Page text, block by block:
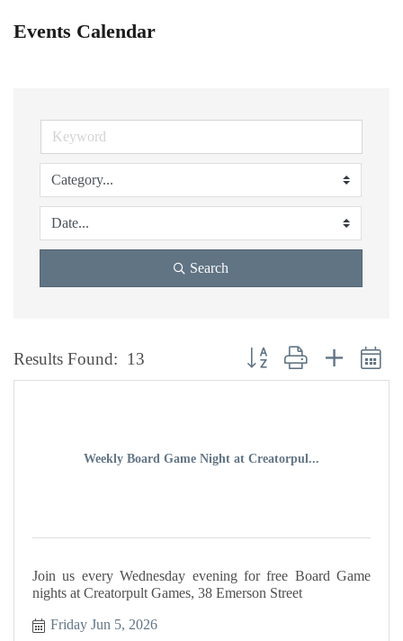
Events Calendar
Search
Results Found: 13 Button group with nested
Weekly Board Game Night at Creatorpul...
Join us every Wednesday evening for free Board Game
nights at Creatorpult Games, 38 Emerson Street
Friday Jun 5, 2026